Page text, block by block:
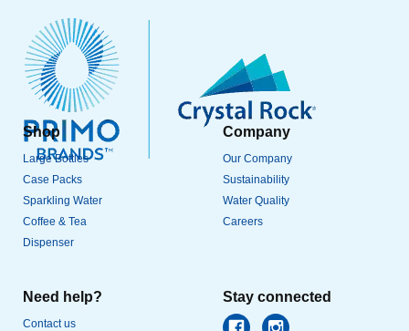
Shop
Large Bottles
Case Packs
Sparkling Water
Coffee & Tea
Dispenser
Company
Our Company
Sustainability
Water Quality
Careers
Need help?
Contact us
Stay connected